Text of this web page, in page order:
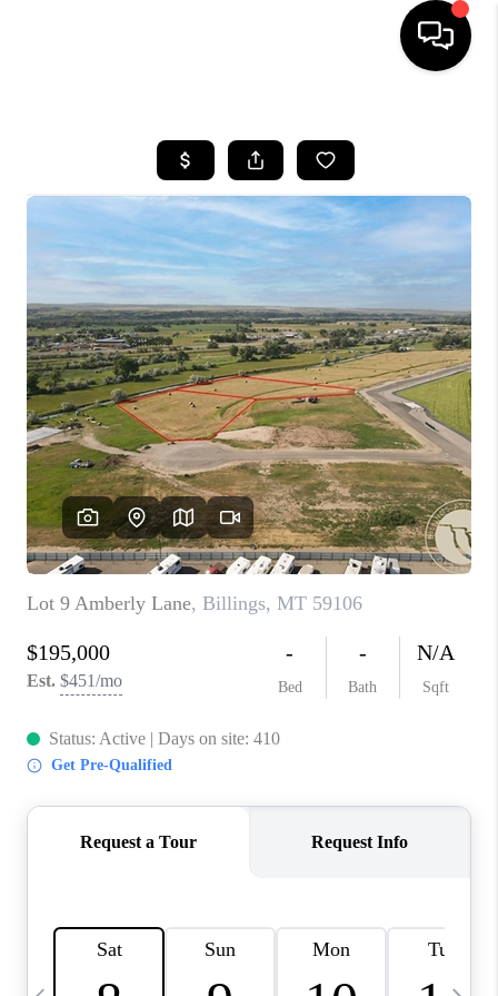
SEARCH LISTINGS
BUYING
SELLING
FINANCING
HOME VALUE
WHO WE ARE
CAREERS
ABOUT PLACE
CONNECT
TOP AREAS
BLOG
TikTok